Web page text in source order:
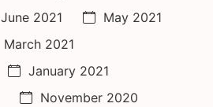
June 2021
May 2021
March 2021
January 2021
November 2020